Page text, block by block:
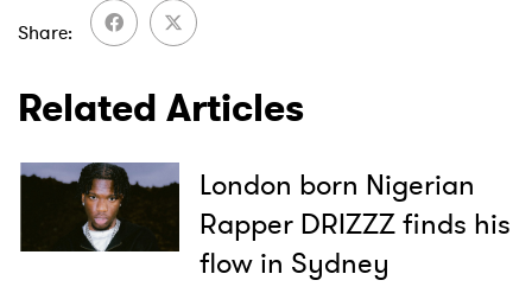
Share
Related Articles
London born Nigerian
Rapper DRIZZZ finds his
flow in Sydney
SUBMIT >